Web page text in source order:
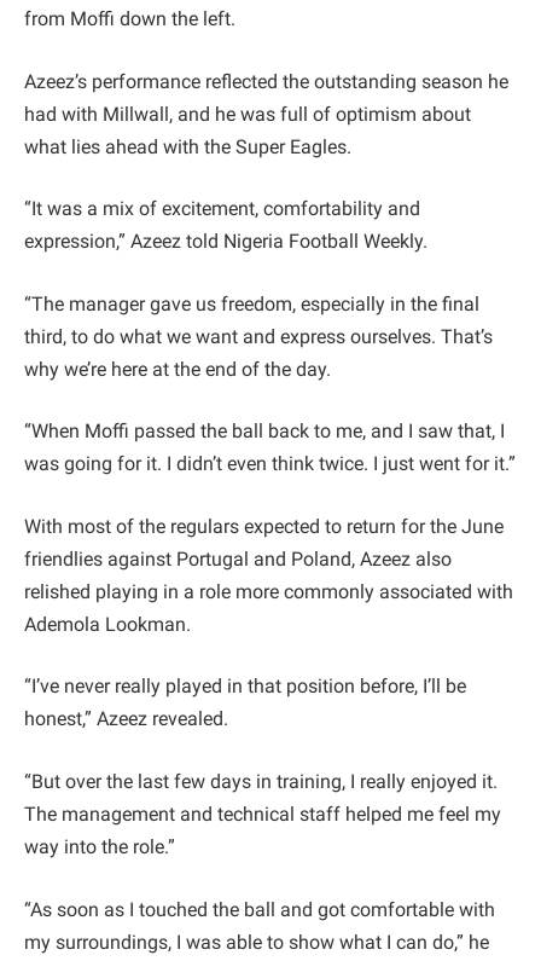
from Moffi down the left.
Azeez’s performance reflected the outstanding season he
had with Millwall, and he was full of optimism about
what lies ahead with the Super Eagles.
“It was a mix of excitement, comfortability and
expression,” Azeez told Nigeria Football Weekly.
“The manager gave us freedom, especially in the final
third, to do what we want and express ourselves. That’s
why we’re here at the end of the day.
“When Moffi passed the ball back to me, and I saw that, I
was going for it. I didn’t even think twice. I just went for it.”
With most of the regulars expected to return for the June
friendlies against Portugal and Poland, Azeez also
relished playing in a role more commonly associated with
Ademola Lookman.
“I’ve never really played in that position before, I’ll be
honest,” Azeez revealed.
“But over the last few days in training, I really enjoyed it.
The management and technical staff helped me feel my
way into the role.”
“As soon as I touched the ball and got comfortable with
my surroundings, I was able to show what I can do,” he